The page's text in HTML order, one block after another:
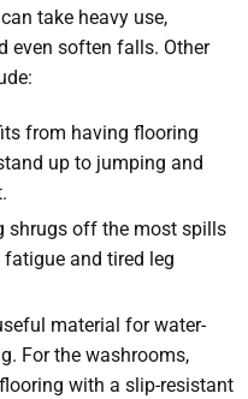
take heavy use,
even soften falls. Other
from having flooring
up to jumping and
shrugs off the most spills
and tired leg
material for water-
For the washrooms,
with a slip-resistant